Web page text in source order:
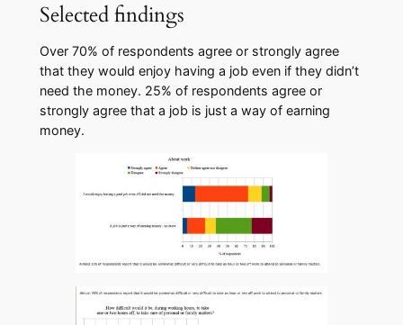
Selected findings
​Over 70% of respondents agree or strongly agree
that they would enjoy having a job even if they didn’t
need the money. 25% of respondents agree or
strongly agree that a job is just a way of earning
money.